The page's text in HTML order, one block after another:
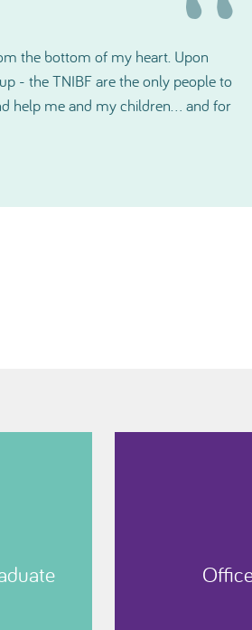
much generosity TNIBF has
you have all been extremely
during a medical crisis. I just
help you have all been and